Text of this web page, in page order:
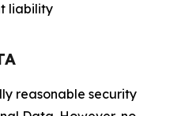
liability
reasonable security